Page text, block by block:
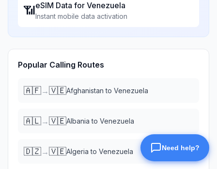
📶eSIM Data for Venezuela
Instant mobile data activation
Popular Calling Routes
🇦🇫→🇻🇪Afghanistan to Venezuela
🇦🇱→🇻🇪Albania to Venezuela
🇩🇿→🇻🇪Algeria to Venezuela